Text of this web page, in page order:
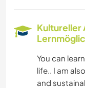
Kultureller
You can
life.. I am
and